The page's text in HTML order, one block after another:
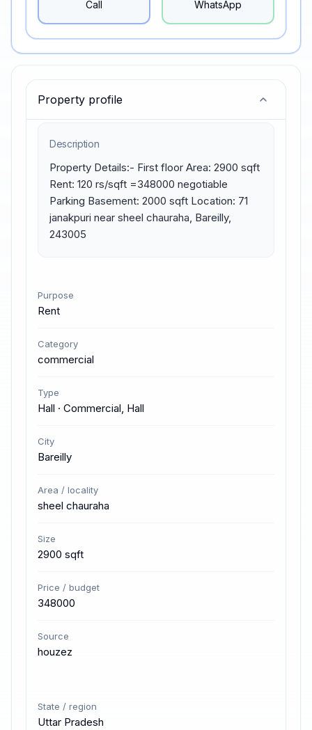
Property profile
Description
Property Details:- First floor Area: 2900 sqft
Rent: 120 rs/sqft =348000 negotiable
Parking Basement: 2000 sqft Location: 71
janakpuri near sheel chauraha, Bareilly,
243005
Purpose
Rent
Category
commercial
Type
Hall · Commercial, Hall
City
Bareilly
Area / locality
sheel chauraha
Size
2900 sqft
Price / budget
348000
Source
houzez
State / region
Uttar Pradesh
Call WhatsApp